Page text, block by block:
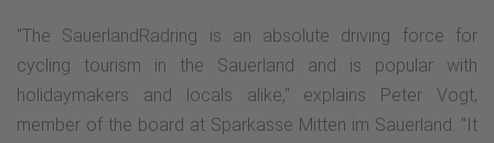
"The SauerlandRadring is an absolute driving force for
cycling tourism in the Sauerland and is popular with
holidaymakers and locals alike," explains Peter Vogt,
member of the board at Sparkasse Mitten im Sauerland. "It